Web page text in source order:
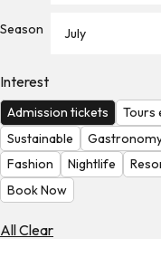
Check
Exchange
Check
the
Weather
Season July
Interest
Admission tickets Tours
Sustainable
Fashion
Nightlife
Book Now
All Clear